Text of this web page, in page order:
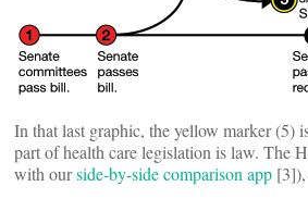
In that last graphic, the yellow marker (5)
part of health care legislation is law. The
with ourside-by-side comparison app